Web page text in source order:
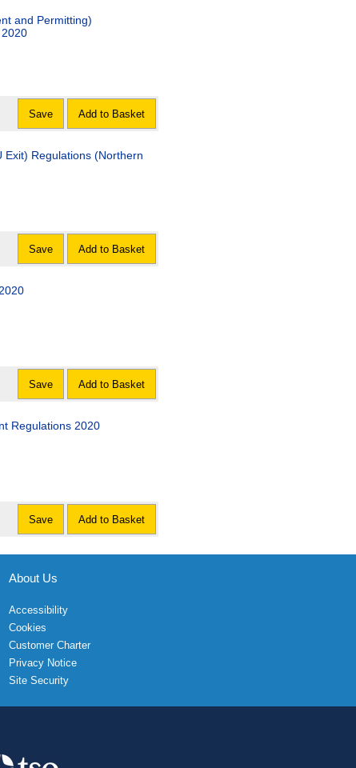
and Permitting)
Save Add to Basket
Regulations (Northern
Save Add to Basket
Save Add to Basket
Regulations 2020
Save Add to Basket
About Us
Accessibility
Cookies
Customer Charter
Privacy Notice
Site Security